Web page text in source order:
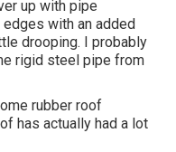
up with pipe
with an added
drooping. I probably
rigid steel pipe from
rubber roof
has actually had a lot